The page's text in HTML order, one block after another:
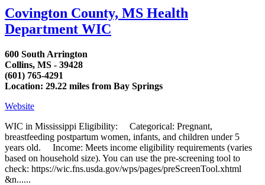
Covington County, MS Health
Department WIC
600 South Arrington
Collins, MS - 39428
(601) 765-4291
Location: 29.22 miles from Bay Springs
Website
WIC in Mississippi Eligibility: Categorical: Pregnant,
breastfeeding postpartum women, infants, and children under 5
years old. Income: Meets income eligibility requirements (varies
based on household size). You can use the pre-screening tool to
check: https://wic.fns.usda.gov/wps/pages/preScreenTool.xhtml
&n......